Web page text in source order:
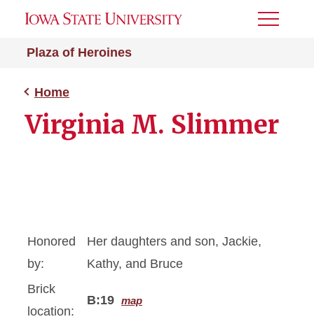
Plaza of Heroines
Toggle
Home
Virginia M. Slimmer
Honored
by:
Her daughters and son, Jackie,
Kathy, and Bruce
Brick
location:
B:19 map